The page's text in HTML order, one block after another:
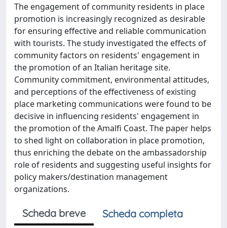
The engagement of community residents in place
promotion is increasingly recognized as desirable
for ensuring effective and reliable communication
with tourists. The study investigated the effects of
community factors on residents' engagement in
the promotion of an Italian heritage site.
Community commitment, environmental attitudes,
and perceptions of the effectiveness of existing
place marketing communications were found to be
decisive in influencing residents' engagement in
the promotion of the Amalfi Coast. The paper helps
to shed light on collaboration in place promotion,
thus enriching the debate on the ambassadorship
role of residents and suggesting useful insights for
policy makers/destination management
organizations.
Scheda breve
Scheda completa